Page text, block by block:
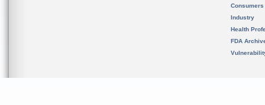
Consumers
Industry
Health
FDA